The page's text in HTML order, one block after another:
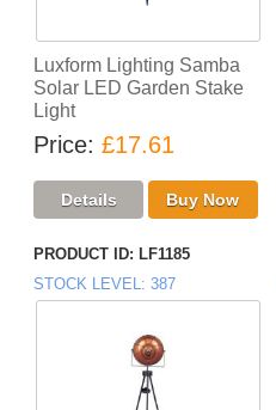
Luxform Lighting Samba
Solar LED Garden Stake
Light
Price £17.61
PRODUCT ID LF1185
STOCK LEVEL
387